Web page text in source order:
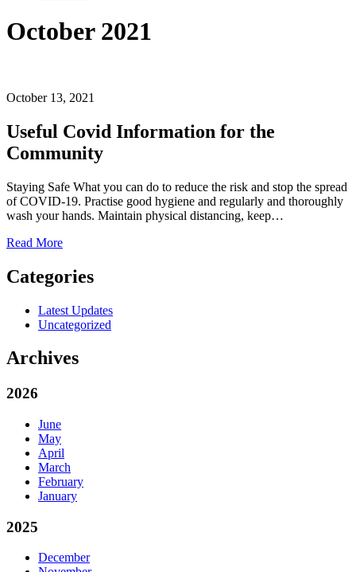
October 2021
October 13, 2021
Useful Covid Information for the
Community
Staying Safe What you can do to reduce the risk and stop the spread
of COVID-19. Practise good hygiene and regularly and thoroughly
wash your hands. Maintain physical distancing, keep…
Read More
Categories
Latest Updates
Uncategorized
Archives
2026
June
May
April
March
February
January
2025
December